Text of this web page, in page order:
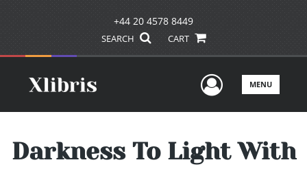
+44 20 4578 8449
SEARCH CART
UserMENU
Darkness To Light With